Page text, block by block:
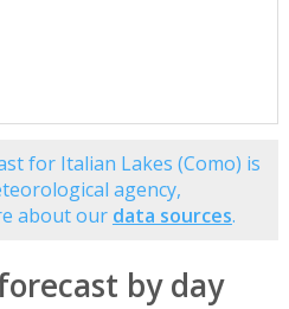
for Italian Lakes (Como) is
agency,
about our data sources.
by day